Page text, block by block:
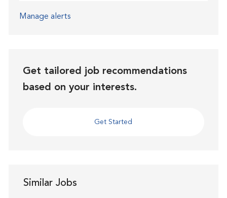
Manage alerts
Get tailored job recommendations
based on your interests.
Get Started
Similar Jobs